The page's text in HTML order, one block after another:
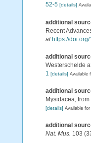
52-5 [details]
additional
Recent
at https://
additional
Westerschelde
1 [details] Available
additional
Mysidacea,
[details] Available for
additional
Nat. Mus. 103